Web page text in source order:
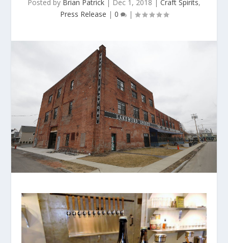
Posted by Brian Patrick | Dec 1, 2018 | Craft Spirits,
Press Release | 0 |